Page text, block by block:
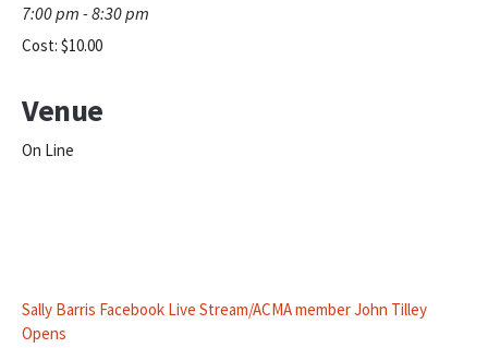
7:00 pm - 8:30 pm
Cost: $10.00
Venue
On Line
Sally Barris Facebook Live Stream/ACMA member John Tilley
Opens